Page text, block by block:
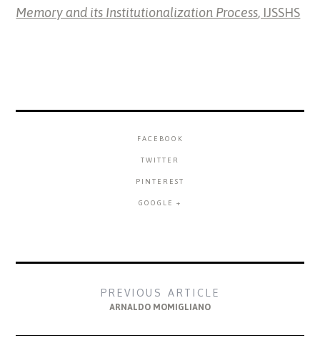
Memory and its Institutionalization Process, IJSSHS
FACEBOOK
TWITTER
PINTEREST
GOOGLE +
PREVIOUS ARTICLE
ARNALDO MOMIGLIANO